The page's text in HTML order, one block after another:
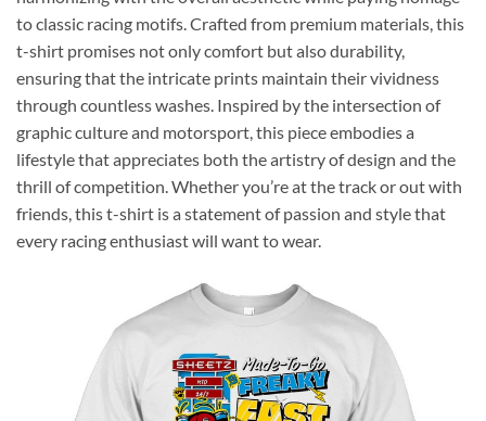
to classic racing motifs. Crafted from premium materials, this
t-shirt promises not only comfort but also durability,
ensuring that the intricate prints maintain their vividness
through countless washes. Inspired by the intersection of
graphic culture and motorsport, this piece embodies a
lifestyle that appreciates both the artistry of design and the
thrill of competition. Whether you’re at the track or out with
friends, this t-shirt is a statement of passion and style that
every racing enthusiast will want to wear.